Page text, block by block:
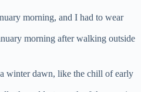
morning, and I had to wear
morning after walking outside
winter dawn, like the chill of early